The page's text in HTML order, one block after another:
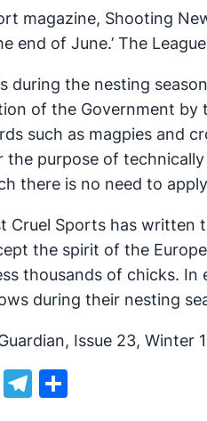
magazine, Shooting
end of June.’ The
during the nesting
of the Government by
such as magpies and
the purpose of
there is no need to
Cruel Sports has
the spirit of the
thousands of chicks. In
during their nesting
Issue 23, Winter
WhatsApp
Telegram